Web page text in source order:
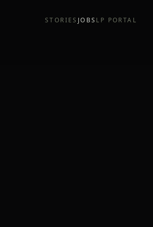
STORIES JOBS LP PORTAL